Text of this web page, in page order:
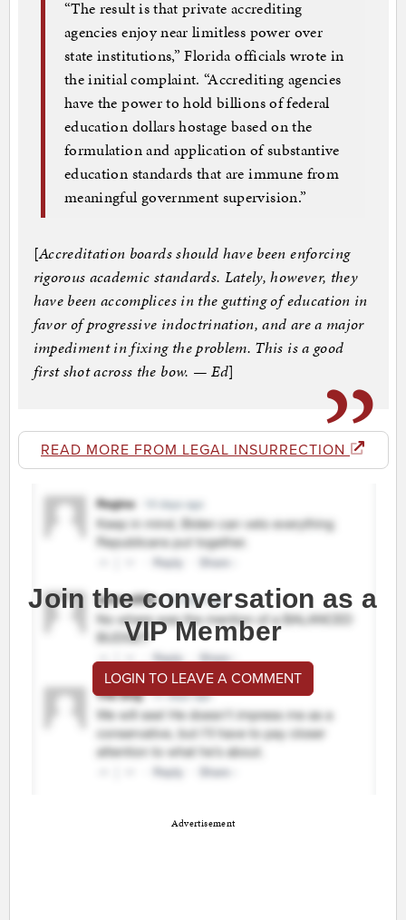
“The result is that private accrediting
agencies enjoy near limitless power over
state institutions,” Florida officials wrote in
the initial complaint. “Accrediting agencies
have the power to hold billions of federal
education dollars hostage based on the
formulation and application of substantive
education standards that are immune from
meaningful government supervision.”
[Accreditation boards should have been enforcing
rigorous academic standards. Lately, however, they
have been accomplices in the gutting of education in
favor of progressive indoctrination, and are a major
impediment in fixing the problem. This is a good
first shot across the bow. — Ed]
READ MORE FROM LEGAL INSURRECTION
Join the conversation as a
VIP Member
LOGIN TO LEAVE A COMMENT
Advertisement